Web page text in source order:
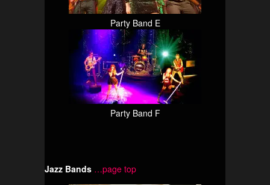
Party Band E
Party Band F
Jazz Bands …page top